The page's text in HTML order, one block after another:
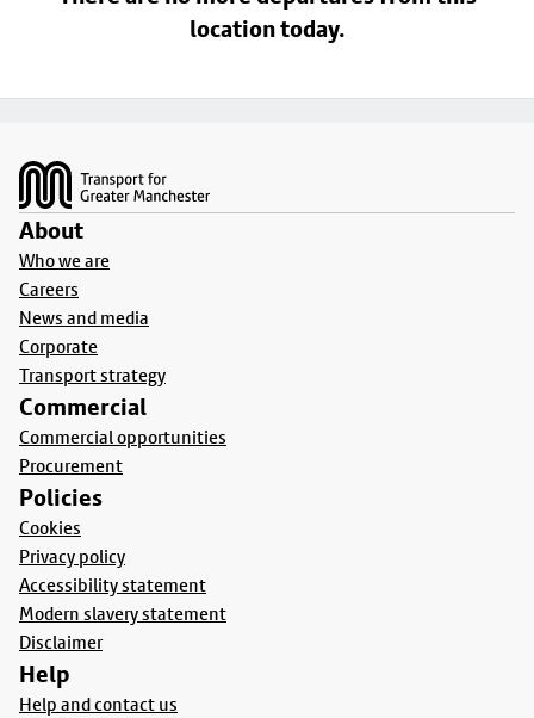
location today.
About
Who we are
Careers
News and media
Corporate
Transport strategy
Commercial
Commercial opportunities
Procurement
Policies
Cookies
Privacy policy
Accessibility statement
Modern slavery statement
Disclaimer
Help
Help and contact us